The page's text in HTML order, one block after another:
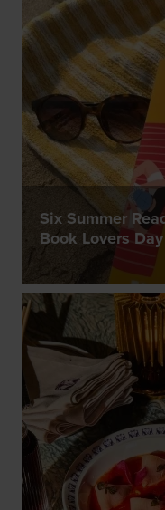
Six Summer
Book Lovers Day